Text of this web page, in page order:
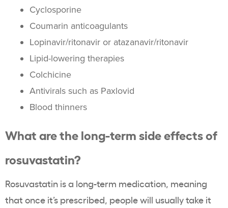
Cyclosporine
Coumarin anticoagulants
Lopinavir/ritonavir or atazanavir/ritonavir
Lipid-lowering therapies
Colchicine
Antivirals such as Paxlovid
Blood thinners
What are the long-termside effects of
rosuvastatin?
Rosuvastatin is a long-term medication, meaning
that once it’s prescribed, people will usually take it